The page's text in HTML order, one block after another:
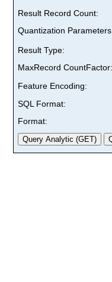
Result Record Count:
Quantization
Result Type:
MaxRecord CountFactor:
Feature Encoding:
SQL Format:
Format: